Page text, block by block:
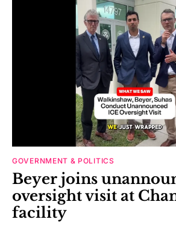
GOVERNMENT & POLITICS
Beyer joins
oversight visit at
facility